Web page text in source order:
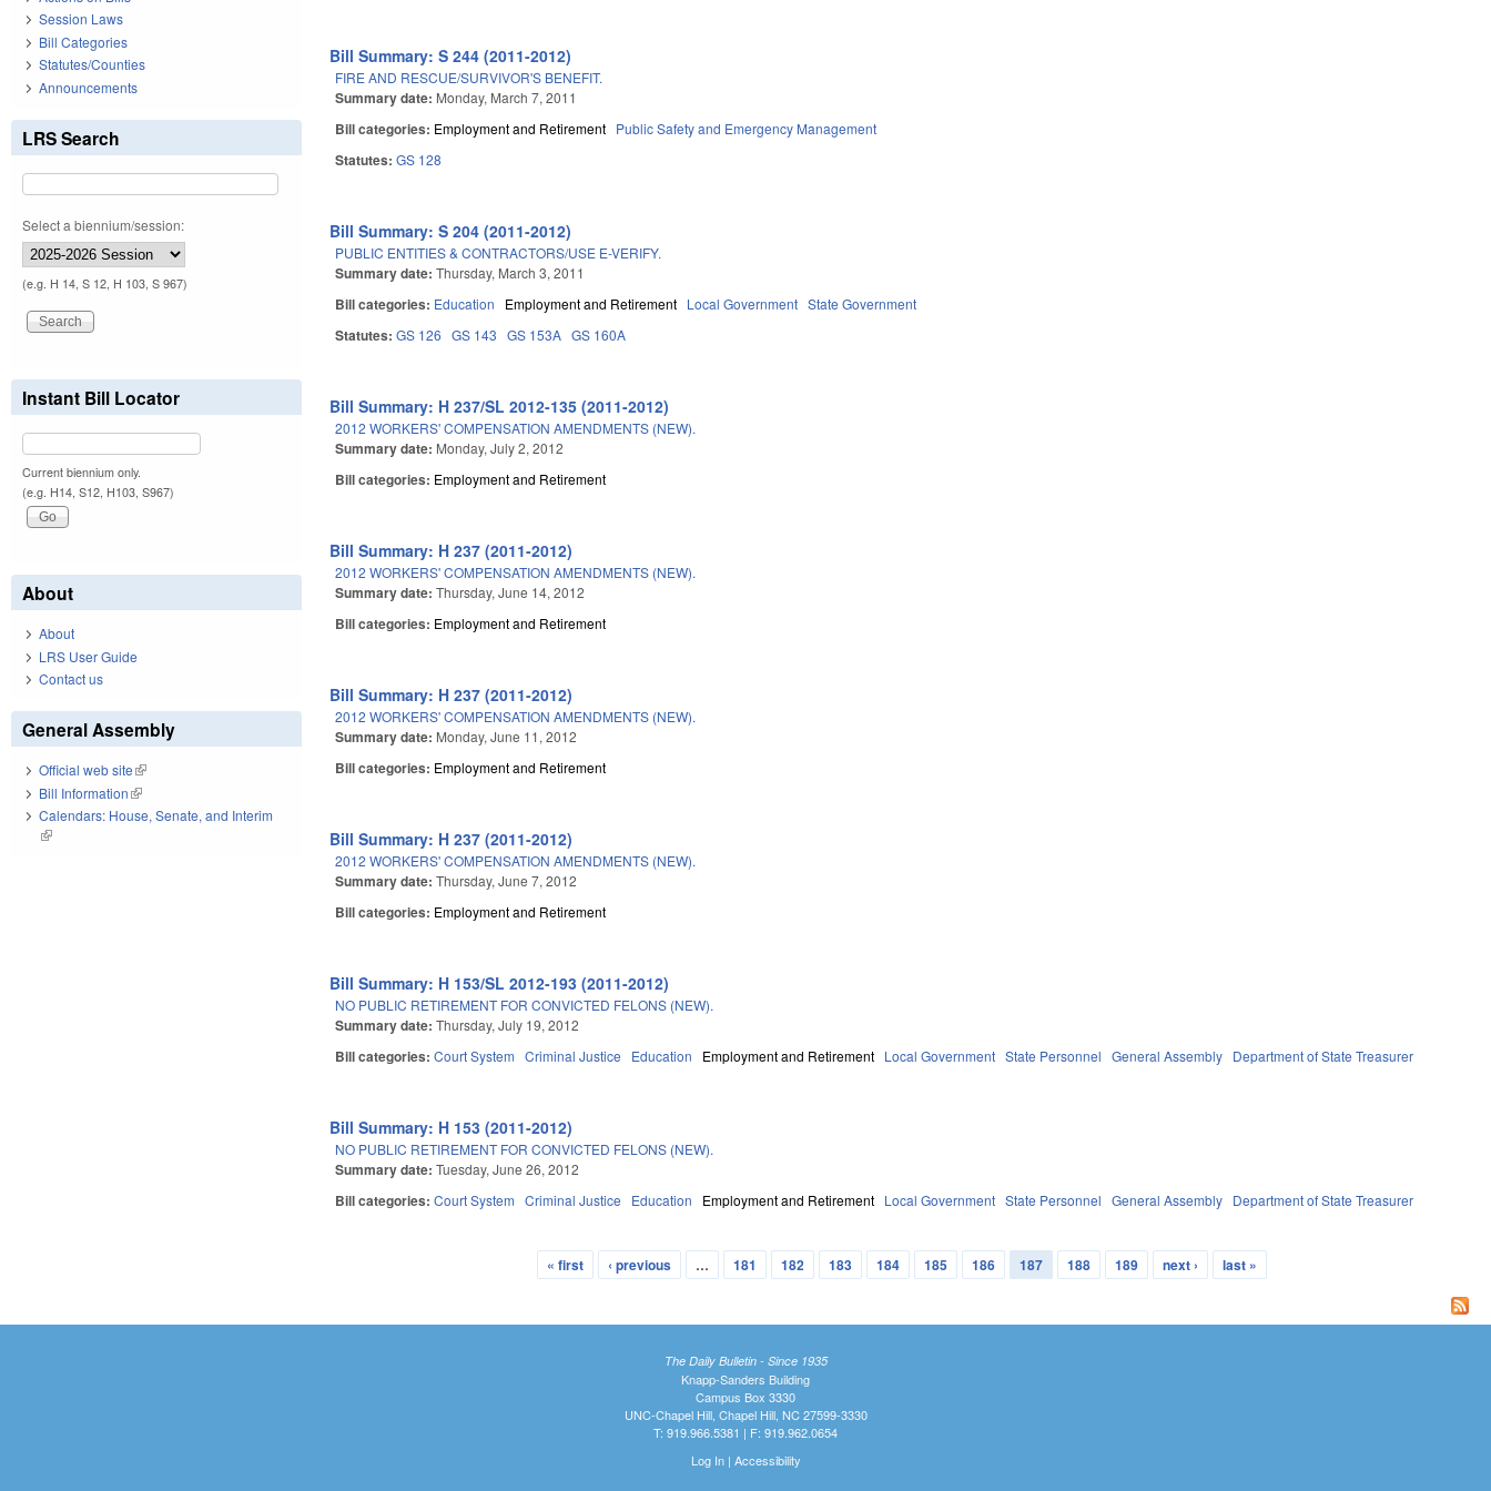
Bill Summary: S 244 (2011-2012)
FIRE AND RESCUE/SURVIVOR'S BENEFIT.
Summary date: Monday, March 7, 2011
Bill categories: Employment and Retirement Public Safety and Emergency Management
Statutes:GS 128
Bill Summary: S 204 (2011-2012)
PUBLIC ENTITIES & CONTRACTORS/USE E-VERIFY.
Summary date:Thursday, March 3, 2011
Bill categories: Education Employment and Retirement Local Government State Government
Statutes:GS 126 GS 143 GS 153A GS 160A
Bill Summary: H 237/SL 2012-135 (2011-2012)
2012 WORKERS' COMPENSATION AMENDMENTS (NEW).
Summary date: Monday, July 2, 2012
Bill categories: Employment and Retirement
Bill Summary: H 237 (2011-2012)
2012 WORKERS' COMPENSATION AMENDMENTS (NEW).
Summary date:Thursday, June 14, 2012
Bill categories: Employment and Retirement
Bill Summary: H 237 (2011-2012)
2012 WORKERS' COMPENSATION AMENDMENTS (NEW).
Summary date: Monday, June 11, 2012
Bill categories: Employment and Retirement
Bill Summary: H 237 (2011-2012)
2012 WORKERS' COMPENSATION AMENDMENTS (NEW).
Summary date:Thursday, June 7, 2012
Bill categories: Employment and Retirement
Bill Summary: H 153/SL 2012-193 (2011-2012)
NO PUBLIC RETIREMENT FOR CONVICTED FELONS (NEW).
Summary date:Thursday, July 19, 2012
Bill categories:Court System Criminal Justice Education Employment and Retirement Local Government State Personnel General Assembly Department of State Treasurer
Bill Summary: H 153 (2011-2012)
NO PUBLIC RETIREMENT FOR CONVICTED FELONS (NEW).
Summary date:Tuesday, June 26, 2012
Bill categories:Court System Criminal Justice Education Employment and Retirement Local Government State Personnel General Assembly Department of State Treasurer
« first ‹ previous … 181 182 183 184 185 186 187 188 189 next › last »
Session Laws
Bill Categories
Statutes/Counties
Announcements
LRS Search
Select a biennium/session:
(e.g. H 14, S 12, H 103, S 967)
Instant Bill Locator
Current biennium only.
(e.g. H14, S12, H103, S967)
About
About
LRS User Guide
Contact us
General Assembly
Official web site(link is external)
Bill Information(link is external)
Calendars: House, Senate, and Interim
(link is external)
The Daily Bulletin - Since 1935
Knapp-Sanders Building
Campus Box 3330
UNC-Chapel Hill, Chapel Hill, NC 27599-3330
T: 919.966.5381 | F: 919.962.0654
Log In| Accessibility